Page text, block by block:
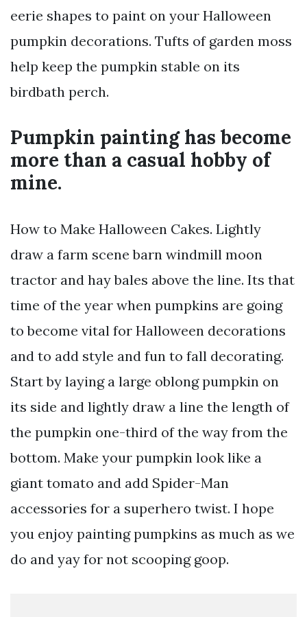
eerie shapes to paint on your Halloween
pumpkin decorations. Tufts of garden moss
help keep the pumpkin stable on its
birdbath perch.
Pumpkin painting has become
more than a casual hobby of
mine.
How to Make Halloween Cakes. Lightly
draw a farm scene barn windmill moon
tractor and hay bales above the line. Its that
time of the year when pumpkins are going
to become vital for Halloween decorations
and to add style and fun to fall decorating.
Start by laying a large oblong pumpkin on
its side and lightly draw a line the length of
the pumpkin one-third of the way from the
bottom. Make your pumpkin look like a
giant tomato and add Spider-Man
accessories for a superhero twist. I hope
you enjoy painting pumpkins as much as we
do and yay for not scooping goop.